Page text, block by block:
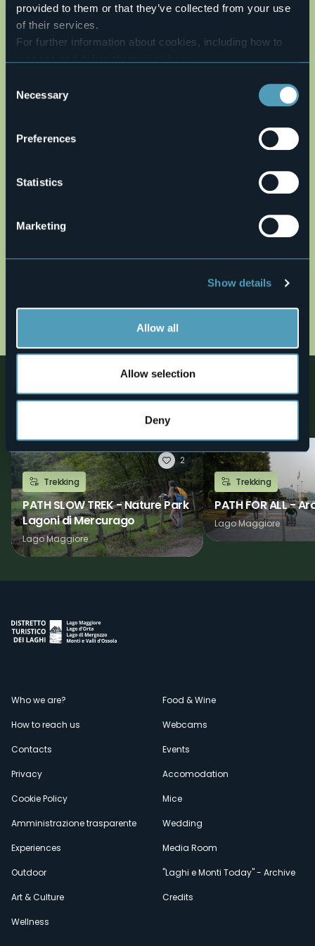
provided to them or that they’ve collected from your use
of their services.
For further information about cookies, including how to
Selection
Necessary
Preferences
Statistics
Marketing
Show details
Allow all
Allow selection
Deny
AUTHOR: Fabio Valeggia
Live
24,8°
Open the map
altimetria38.jpg
Discover places, experiences and activities in nearby
2
Trekking
PATH SLOW TREK - Nature Park
Lagoni di Mercurago
Lago Maggiore
Trekking
PATH FOR ALL -
Lago Maggiore
Menù
secondario
Who we are?
How to reach us
Contacts
Privacy
Cookie Policy
Amministrazione trasparente
Experiences
Outdoor
Art & Culture
Wellness
Food & Wine
Webcams
Events
Accomodation
Mice
Wedding
Media Room
"Laghi e Monti Today" - Archive
Credits